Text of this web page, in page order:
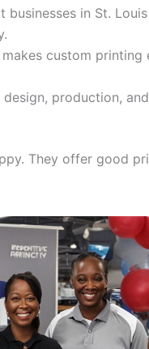
businesses in St.
custom printing
production,
They offer good